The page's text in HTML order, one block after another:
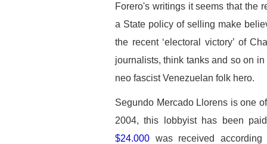
Forero's writings it seems that the
a State policy of selling make
the recent ‘electoral victory’ of
journalists, think tanks and so on
neo fascist Venezuelan folk hero.
Segundo Mercado Llorens is one
2004, this lobbyist has been
$24.000 was received